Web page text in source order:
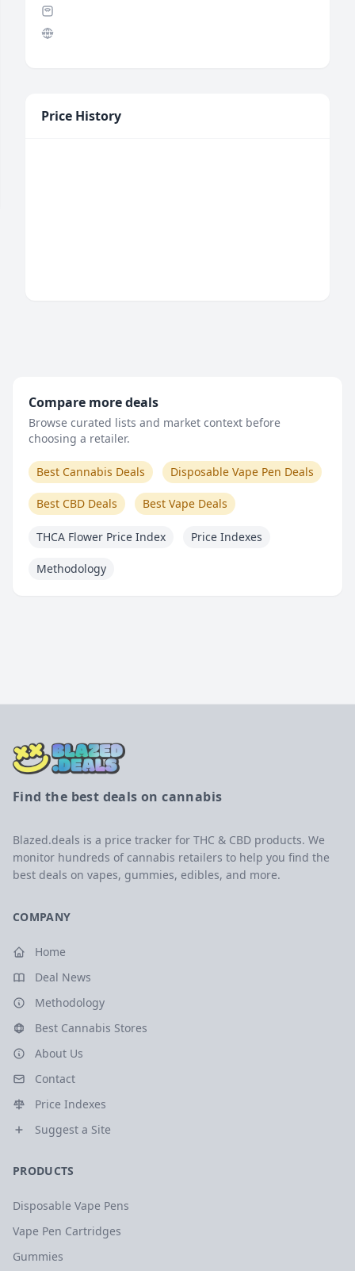
Price History
Compare more deals
Browse curated lists and market context before
choosing a retailer.
Best Cannabis Deals Disposable Vape Pen Deals
Best CBD Deals Best Vape Deals
THCA Flower Price Index Price Indexes
Methodology
Find the best deals on cannabis
Blazed.deals is a price tracker for THC & CBD products. We
monitor hundreds of cannabis retailers to help you find the
best deals on vapes, gummies, edibles, and more.
COMPANY
Home
Deal News
Methodology
Best Cannabis Stores
About Us
Contact
Price Indexes
Suggest a Site
PRODUCTS
Disposable Vape Pens
Vape Pen Cartridges
Gummies